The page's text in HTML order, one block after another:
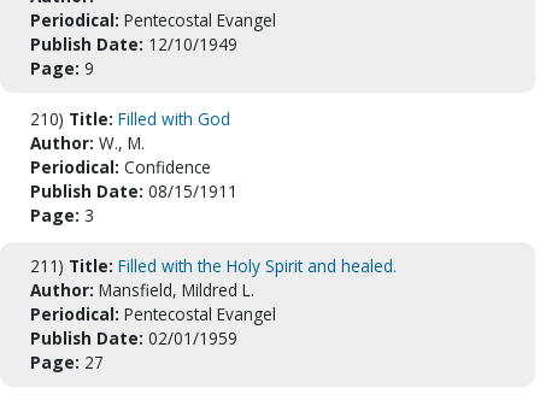
Periodical: Pentecostal Evangel
Publish Date: 12/10/1949
Page: 9
210) Title: Filled with God
Author: W., M.
Periodical: Confidence
Publish Date: 08/15/1911
Page: 3
211) Title: Filled with the Holy Spirit and healed.
Author: Mansfield, Mildred L.
Periodical: Pentecostal Evangel
Publish Date: 02/01/1959
Page: 27